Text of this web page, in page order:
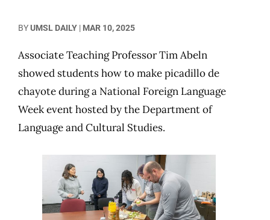
BYUMSL DAILY | MAR 10, 2025
Associate Teaching Professor Tim Abeln
showed students how to make picadillo de
chayote during a National Foreign Language
Week event hosted by the Department of
Language and Cultural Studies.